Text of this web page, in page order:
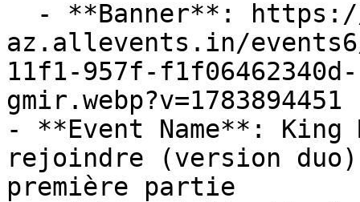
az.allevents.in/
11f1-957f-
gmir.webp?v=1783894451
- **Event Name**: King
rejoindre (version
première partie